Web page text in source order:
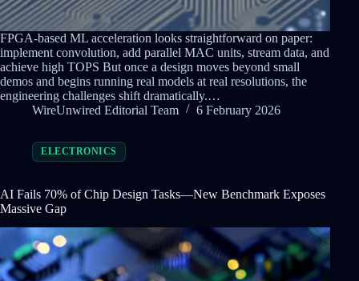
FPGA-based ML acceleration looks straightforward on paper:
implement convolution, add parallel MAC units, stream data, and
achieve high TOPS But once a design moves beyond small
demos and begins running real models at real resolutions, the
engineering challenges shift dramatically.…
WireUnwired Editorial Team
6 February 2026
ELECTRONICS
AI Fails 70% of Chip Design Tasks—New Benchmark Exposes
Massive Gap